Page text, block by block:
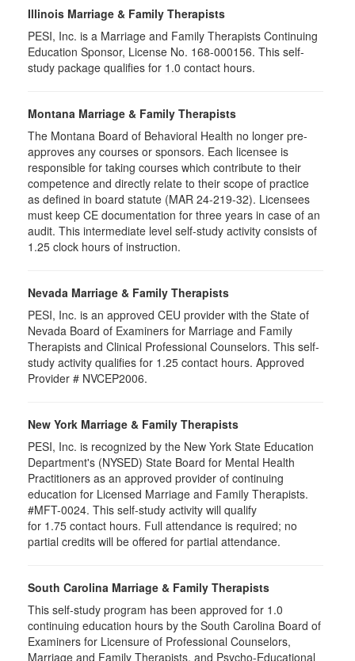
Illinois Marriage & Family Therapists
PESI, Inc. is a Marriage and Family Therapists Continuing
Education Sponsor, License No. 168-000156. This self-
study package qualifies for 1.0 contact hours.
Montana Marriage & Family Therapists
The Montana Board of Behavioral Health no longer pre-
approves any courses or sponsors. Each licensee is
responsible for taking courses which contribute to their
competence and directly relate to their scope of practice
as defined in board statute (MAR 24-219-32). Licensees
must keep CE documentation for three years in case of an
audit. This intermediate level self-study activity consists of
1.25 clock hours of instruction.
Nevada Marriage & Family Therapists
PESI, Inc. is an approved CEU provider with the State of
Nevada Board of Examiners for Marriage and Family
Therapists and Clinical Professional Counselors. This self-
study activity qualifies for 1.25 contact hours. Approved
Provider # NVCEP2006.
New York Marriage & Family Therapists
PESI, Inc. is recognized by the New York State Education
Department's (NYSED) State Board for Mental Health
Practitioners as an approved provider of continuing
education for Licensed Marriage and Family Therapists.
#MFT-0024. This self-study activity will qualify
for 1.75 contact hours. Full attendance is required; no
partial credits will be offered for partial attendance.
South Carolina Marriage & Family Therapists
This self-study program has been approved for 1.0
continuing education hours by the South Carolina Board of
Examiners for Licensure of Professional Counselors,
Marriage and Family Therapists, and Psycho-Educational